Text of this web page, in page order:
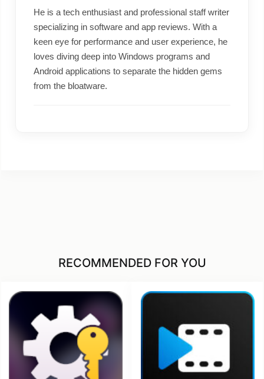
He is a tech enthusiast and professional staff writer
specializing in software and app reviews. With a
keen eye for performance and user experience, he
loves diving deep into Windows programs and
Android applications to separate the hidden gems
from the bloatware.
RECOMMENDED FOR YOU